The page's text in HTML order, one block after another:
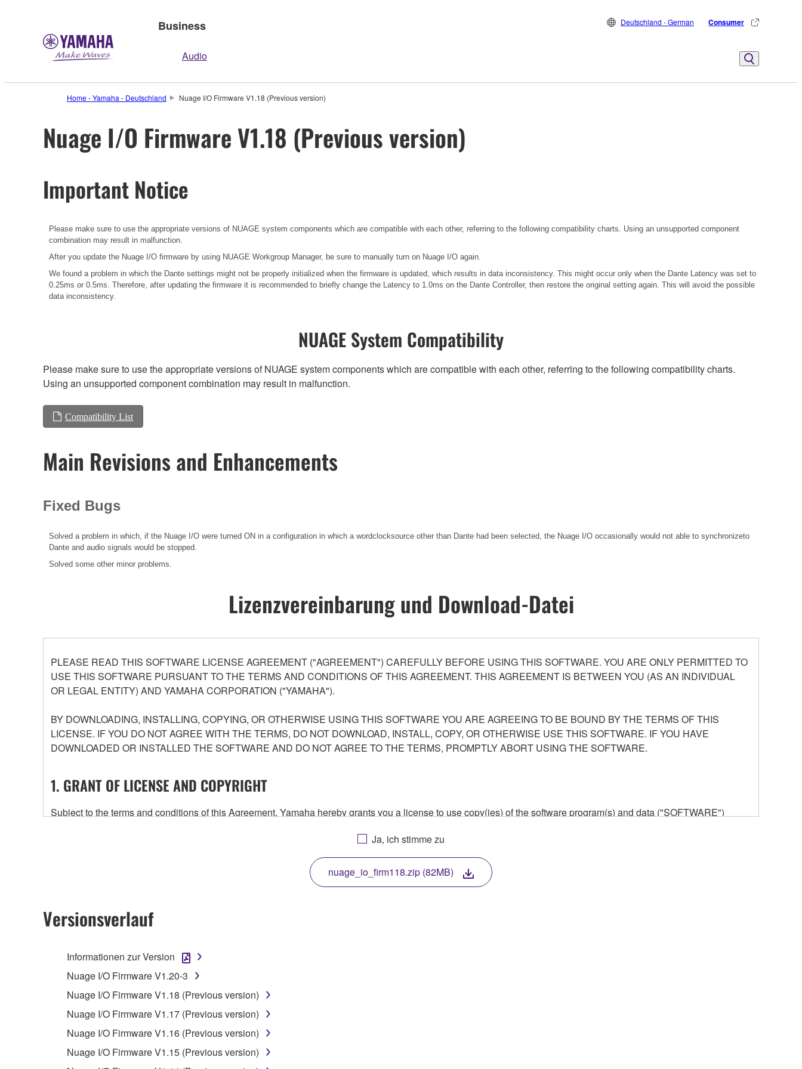
Business
Audio
Deutschland - German Consumer
Home - Yamaha - Deutschland Nuage I/O Firmware V1.18 (Previous version)
Nuage I/O Firmware V1.18 (Previous version)
Important Notice
Please make sure to use the appropriate versions of NUAGE system components which are compatible with each other, referring to the following compatibility charts. Using an unsupported component
combination may result in malfunction.
After you update the Nuage I/O firmware by using NUAGE Workgroup Manager, be sure to manually turn on Nuage I/O again.
We found a problem in which the Dante settings might not be properly initialized when the firmware is updated, which results in data inconsistency. This might occur only when the Dante Latency was set to
0.25ms or 0.5ms. Therefore, after updating the firmware it is recommended to briefly change the Latency to 1.0ms on the Dante Controller, then restore the original setting again. This will avoid the possible
data inconsistency.
NUAGE System Compatibility
Please make sure to use the appropriate versions of NUAGE system components which are compatible with each other, referring to the following compatibility charts.
Using an unsupported component combination may result in malfunction.
Compatibility List
Main Revisions and Enhancements
Fixed Bugs
Solved a problem in which, if the Nuage I/O were turned ON in a configuration in which a wordclocksource other than Dante had been selected, the Nuage I/O occasionally would not able to synchronizeto
Dante and audio signals would be stopped.
Solved some other minor problems.
Lizenzvereinbarung und Download-Datei
PLEASE READ THIS SOFTWARE LICENSE AGREEMENT ("AGREEMENT") CAREFULLY BEFORE USING THIS SOFTWARE. YOU ARE ONLY PERMITTED TO
USE THIS SOFTWARE PURSUANT TO THE TERMS AND CONDITIONS OF THIS AGREEMENT. THIS AGREEMENT IS BETWEEN YOU (AS AN INDIVIDUAL
OR LEGAL ENTITY) AND YAMAHA CORPORATION ("YAMAHA").
BY DOWNLOADING, INSTALLING, COPYING, OR OTHERWISE USING THIS SOFTWARE YOU ARE AGREEING TO BE BOUND BY THE TERMS OF THIS
LICENSE. IF YOU DO NOT AGREE WITH THE TERMS, DO NOT DOWNLOAD, INSTALL, COPY, OR OTHERWISE USE THIS SOFTWARE. IF YOU HAVE
DOWNLOADED OR INSTALLED THE SOFTWARE AND DO NOT AGREE TO THE TERMS, PROMPTLY ABORT USING THE SOFTWARE.
1. GRANT OF LICENSE AND COPYRIGHT
Subject to the terms and conditions of this Agreement, Yamaha hereby grants you a license to use copy(ies) of the software program(s) and data ("SOFTWARE")
any updates to the accompanying software and data. While ownership of the storage media in which the SOFTWARE is stored rests with you, the SOFTWARE itself is
owned by Yamaha and/or Yamaha's licensor(s), and is protected by relevant copyright laws and all applicable treaty provisions. While you are entitled to claim
ownership of the data created with the use of SOFTWARE, the SOFTWARE will continue to be protected under relevant copyrights.
2. RESTRICTIONS
You may not reproduce, modify, change, rent, lease, or distribute the SOFTWARE in whole or in part, or create derivative works of the SOFTWARE.
unless you have permission from the rightful owner of the material or you are otherwise legally entitled to use.
Ja, ich stimme zu
nuage_io_firm118.zip (82MB)
Versionsverlauf
Informationen zur Version
Nuage I/O Firmware V1.20-3
Nuage I/O Firmware V1.18 (Previous version)
Nuage I/O Firmware V1.17 (Previous version)
Nuage I/O Firmware V1.16 (Previous version)
Nuage I/O Firmware V1.15 (Previous version)